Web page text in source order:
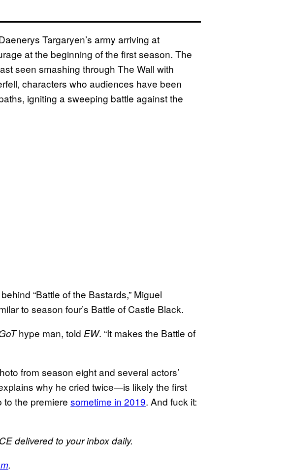
Targaryen’s army arriving at
at the beginning of the first season. The
seen smashing through The Wall with
characters who audiences have been
igniting a sweeping battle against the
“Battle of the Bastards,” Miguel
to season four’s Battle of Castle Black.
hype man, told EW. “It makes the Battle of
from season eight and several actors’
why he cried twice—is likely the first
the premiere sometime in 2019. And fuck it:
delivered to your inbox daily.
.